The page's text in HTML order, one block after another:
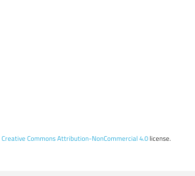
Creative Commons Attribution-NonCommercial 4.0license.